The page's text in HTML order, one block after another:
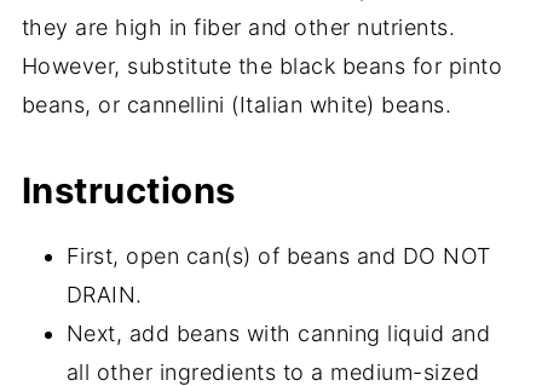
they are high in fiber and other nutrients.
However, substitute the black beans for pinto
beans, or cannellini (Italian white) beans.
Instructions
First, open can(s) of beans and DO NOT
DRAIN.
Next, add beans with canning liquid and
all other ingredients to a medium-sized